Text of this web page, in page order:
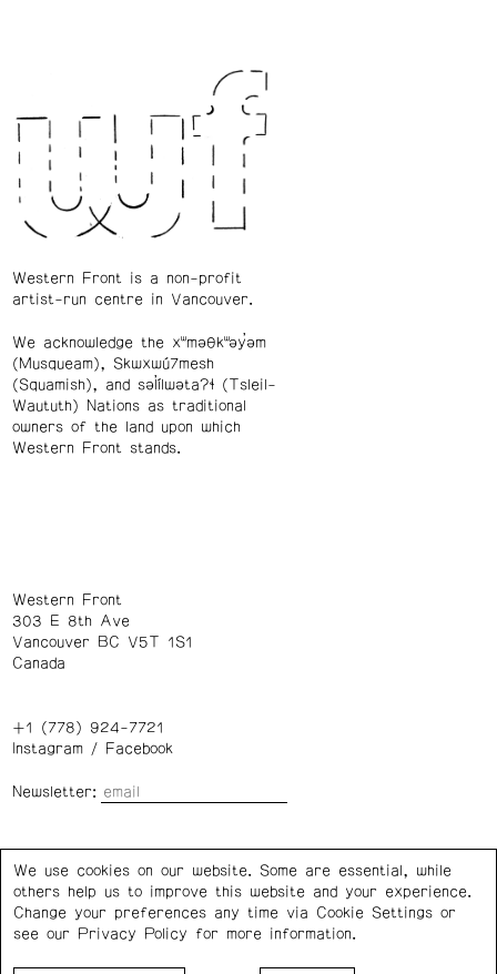
Western Front is a non-profit
artist-run centre in Vancouver.
We acknowledge the xʷməθkʷəy̓əm
(Musqueam), Skwxwú7mesh
(Squamish), and səl̓ílwətaʔɬ (Tsleil-
Waututh) Nations as traditional
owners of the land upon which
Western Front stands.
Western Front
303 E 8th Ave
Vancouver BC V5T 1S1
Canada
+1 (778) 924-7721
Instagram/ Facebook
Newsletter:
Privacy Policy Cookie Settings
We use cookies on our website. Some are essential, while
others help us to improve this website and your experience.
Change your preferences any time via Cookie Settings or
see our
Privacy Policy for more information.